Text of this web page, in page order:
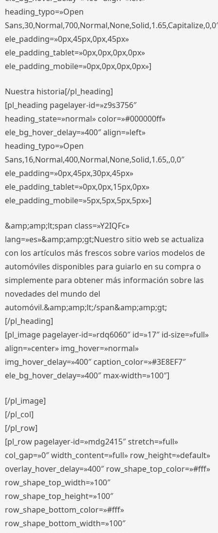
heading_typo=»Open
ele_padding=»0px,45px,0px,45px»
ele_padding_tablet=»0px,0px,0px,0px»
ele_padding_mobile=»0px,0px,0px,0px»]
Nuestra historia[/pl_heading]
[pl_heading pagelayer-id=»z9s3756″
heading_state=»normal» color=»#000000ff»
ele_bg_hover_delay=»400″ align=»left»
heading_typo=»Open
Sans,16,Normal,400,Normal,None,Solid,1.65,,0,0″
ele_padding=»0px,45px,30px,45px»
ele_padding_tablet=»0px,0px,15px,0px»
ele_padding_mobile=»5px,5px,5px,5px»]
&amp;amp;lt;span class=»Y2IQFc»
lang=»es»&amp;amp;gt;Nuestro sitio web se actualiza
con los artículos más frescos sobre varios modelos de
automóviles disponibles para guiarlo en su compra o
simplemente para obtener más información sobre las
novedades del mundo del
automóvil.&amp;amp;lt;/span&amp;amp;gt;
[/pl_heading]
[pl_image pagelayer-id=»rdq6060″ id=»17″ id-size=»full»
align=»center» img_hover=»normal»
img_hover_delay=»400″ caption_color=»#3E8EF7″
ele_bg_hover_delay=»400″ max-width=»100″]
[/pl_image]
[/pl_col]
[/pl_row]
[pl_row pagelayer-id=»mdg2415″ stretch=»full»
col_gap=»0″ width_content=»full» row_height=»default»
overlay_hover_delay=»400″ row_shape_top_color=»#fff»
row_shape_top_width=»100″
row_shape_top_height=»100″
row_shape_bottom_color=»#fff»
row_shape_bottom_width=»100″